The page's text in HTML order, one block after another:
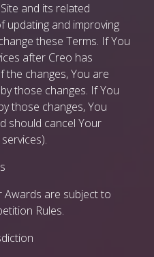
and its related
updating and improving
these Terms. If You
after Creo has
the changes, You are
those changes. If You
those changes, You
should cancel Your
Awards are subject to
Rules.